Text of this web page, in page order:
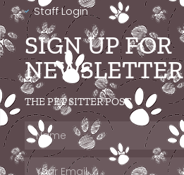
Staff Login
SIGN UP FOR
NEWSLETTER
THE PET SITTER POST